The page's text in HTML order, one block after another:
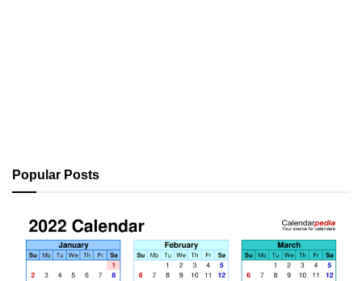
Popular Posts